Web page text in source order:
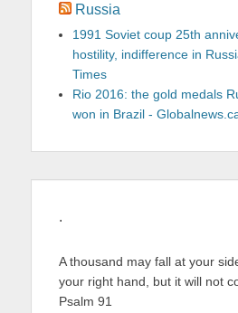
Russia
1991 Soviet coup 25th
hostility, indifference in
Times
Rio 2016: the gold medals
won in Brazil -
.
A thousand may fall at your
your right hand, but it will not
Psalm 91